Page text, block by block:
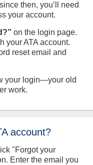
then, you’ll need
your account.
on the login page.
your ATA account.
reset email and
your login—your old
work.
account?
"Forgot your
Enter the email you